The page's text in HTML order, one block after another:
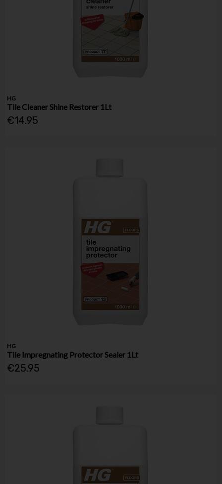
HG
Tile Cleaner Shine Restorer 1Lt
€14.95
HG
Tile Impregnating Protector Sealer 1Lt
€25.95